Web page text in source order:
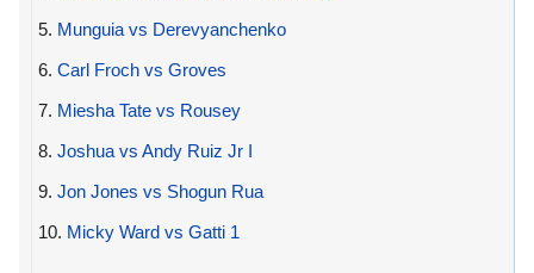
5. Munguia vs Derevyanchenko
6. Carl Froch vs Groves
7. Miesha Tate vs Rousey
8. Joshua vs Andy Ruiz Jr I
9. Jon Jones vs Shogun Rua
10. Micky Ward vs Gatti 1